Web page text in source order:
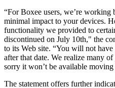
“For Boxee users, we’re working
minimal impact to your devices.
functionality we provided to
discontinued on July 10th," the
to its Web site. “You will not
after that date. We realize many
sorry it won’t be available
The statement offers further